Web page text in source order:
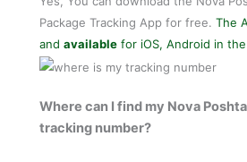
Package Tracking App for free.The
andavailable for iOS, Android in
Where can I find my Nova
tracking number?